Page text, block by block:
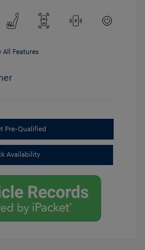
All Features
Pre-Qualified
Availability